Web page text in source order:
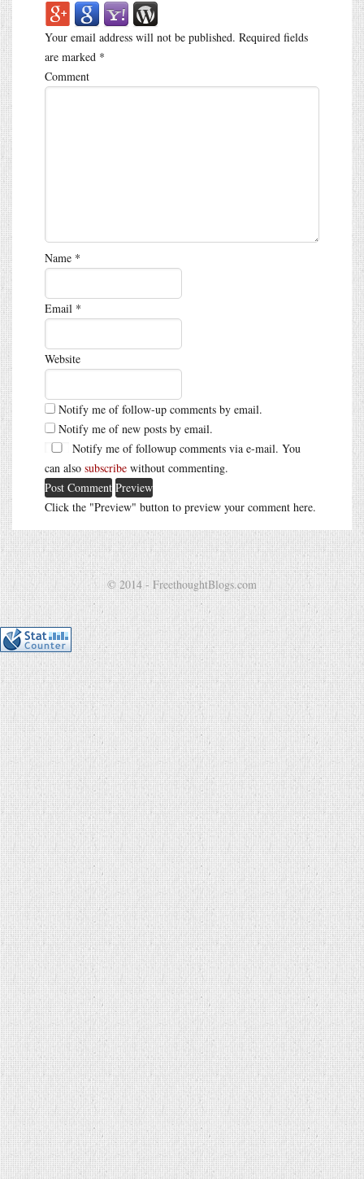
Your email address will not be published. Required fields
are marked *
Comment
Name *
Email *
Website
Notify me of follow-up comments by email.
Notify me of new posts by email.
Notify me of followup comments via e-mail. You
can also subscribe without commenting.
Click the "Preview" button to preview your comment here.
© 2014 - FreethoughtBlogs.com